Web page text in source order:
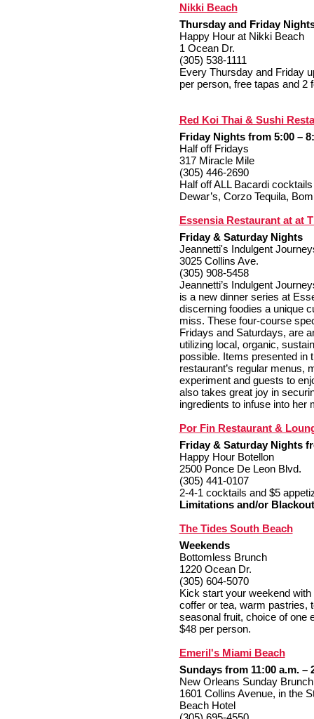
Nikki Beach
Thursday and Friday
Happy Hour at Nikki Beach
1 Ocean Dr.
(305) 538-1111
Every Thursday and Friday
per person, free tapas and 2
Red Koi Thai & Sushi
Friday Nights from 5:00 –
Half off Fridays
317 Miracle Mile
(305) 446-2690
Half off ALL Bacardi
Dewar’s, Corzo Tequila,
Essensia Restaurant at at
Friday & Saturday Nights
Jeannetti's Indulgent
3025 Collins Ave.
(305) 908-5458
Jeannetti’s Indulgent
is a new dinner series at
discerning foodies a unique
miss. These four-course
Fridays and Saturdays, are
utilizing local, organic,
possible. Items presented in
restaurant’s regular menus,
experiment and guests to
also takes great joy in
ingredients to infuse into her
Por Fin Restaurant &
Friday & Saturday Nights
Happy Hour Botellon
2500 Ponce De Leon Blvd.
(305) 441-0107
2-4-1 cocktails and $5
Limitations and/or
The Tides South Beach
Weekends
Bottomless Brunch
1220 Ocean Dr.
(305) 604-5070
Kick start your weekend
coffer or tea, warm pastries,
seasonal fruit, choice of one
$48 per person.
Emeril's Miami Beach
Sundays from 11:00 a.m. –
New Orleans Sunday Brunch
1601 Collins Avenue, in the
Beach Hotel